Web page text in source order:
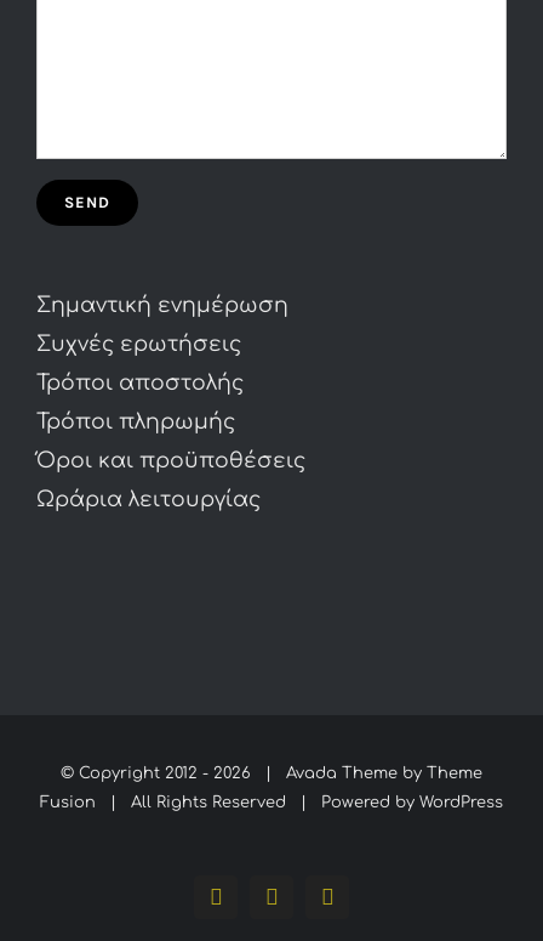
Σημαντική ενημέρωση
Συχνές ερωτήσεις
Τρόποι αποστολής
Τρόποι πληρωμής
Όροι και προϋποθέσεις
Ωράρια λειτουργίας
© Copyright 2012 - 2026 | Avada Theme by Theme
Fusion | All Rights Reserved | Powered by WordPress
FacebookInstagramWhatsApp